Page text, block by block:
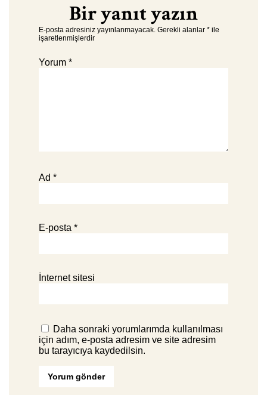
Bir yanıt yazın
E-posta adresiniz yayınlanmayacak. Gerekli alanlar * ile
işaretlenmişlerdir
Yorum *
Ad *
E-posta *
İnternet sitesi
Daha sonraki yorumlarımda kullanılması
için adım, e-posta adresim ve site adresim
bu tarayıcıya kaydedilsin.